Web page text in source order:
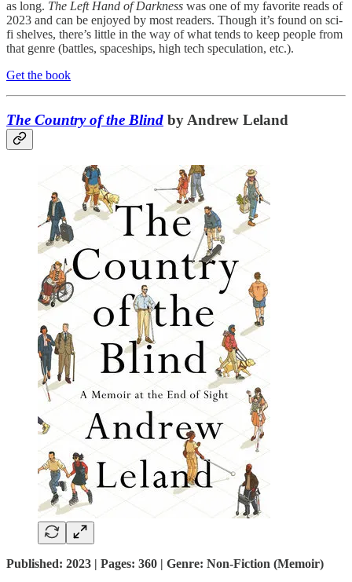
as long. The Left Hand of Darkness was one of my favorite reads of
2023 and can be enjoyed by most readers. Though it’s found on sci-
fi shelves, there’s little in the way of what tends to keep people from
that genre (battles, spaceships, high tech speculation, etc.).
Get the book
The Country of the Blind by Andrew Leland
Published: 2023 | Pages: 360 | Genre: Non-Fiction (Memoir)